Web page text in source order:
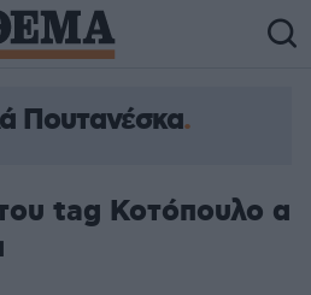
Πουτανέσκα
tag Κοτόπουλο α